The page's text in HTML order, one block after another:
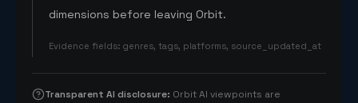
dimensions before leaving Orbit.
Evidence fields: genres, tags, platforms, source_updated_at
Transparent AI disclosure: Orbit AI viewpoints are